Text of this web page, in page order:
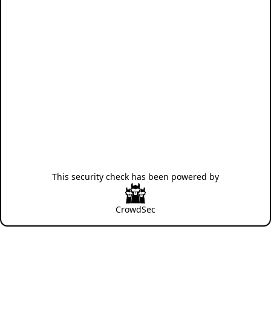
This security check has been powered by
CrowdSec